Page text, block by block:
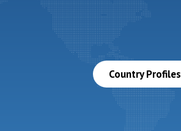
Country Profiles